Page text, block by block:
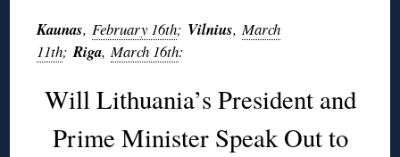
Kaunas,February 16th; Vilnius,March
11th;Riga,March 16th:
Will Lithuania’s President and
Prime Minister Speak Out to